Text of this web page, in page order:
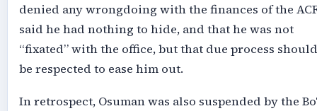
denied any wrongdoing with the finances of the
said he had nothing to hide, and that he was not
“fixated” with the office, but that due process should
be respected to ease him out.
In retrospect, Osuman was also suspended by the